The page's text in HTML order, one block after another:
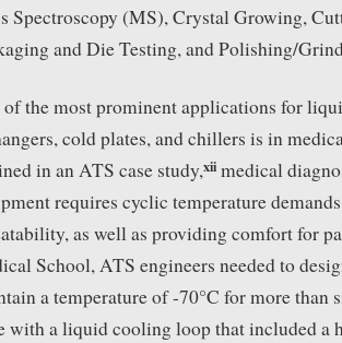
Spectroscopy (MS), Crystal Growing,
and Die Testing, and Polishing/
of the most prominent applications for
cold plates, and chillers is in
in an ATS case study,xii medical
requires cyclic temperature
as well as providing comfort for
School, ATS engineers needed to
a temperature of -70°C for more than
with a liquid cooling loop that included a